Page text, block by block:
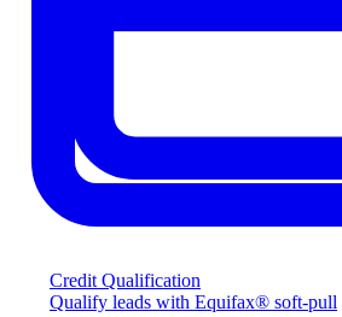
Credit Qualification
Qualify leads with Equifax® soft-pull